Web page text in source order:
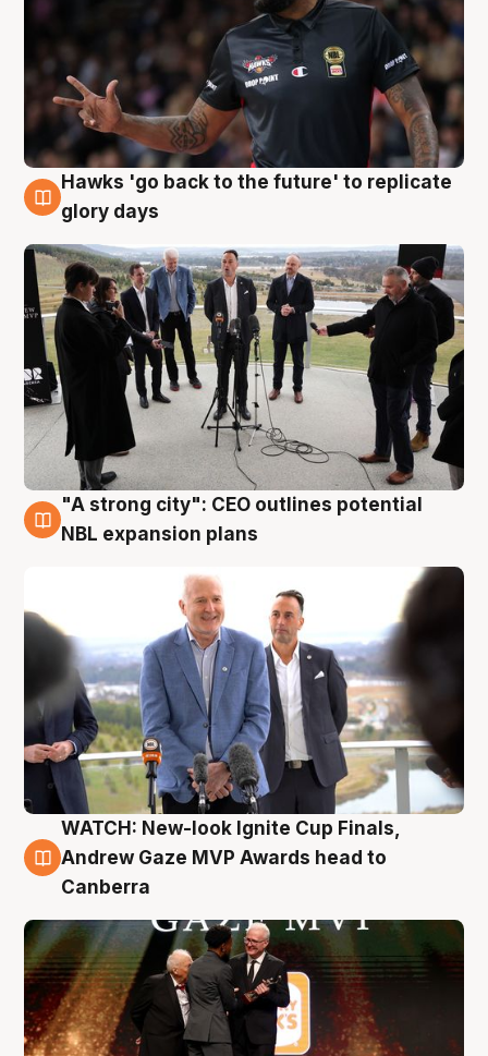
4 Aug
Hawks 'go back to the future' to replicate
glory days
3 Aug
"A strong city": CEO outlines potential
NBL expansion plans
3 Aug
WATCH: New-look Ignite Cup Finals,
Andrew Gaze MVP Awards head to
Canberra